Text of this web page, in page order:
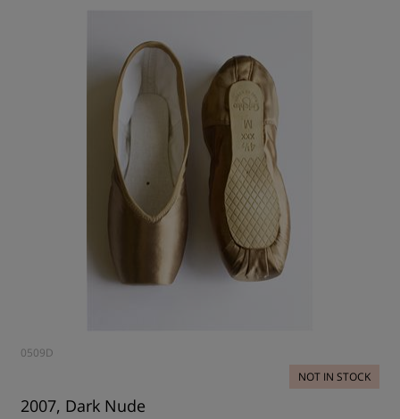
0509D
NOT IN STOCK
2007, Dark Nude